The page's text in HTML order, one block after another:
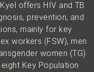
offers HIV and TB
prevention, and
mainly for key
workers (FSW), men
women (TG).
Key Population